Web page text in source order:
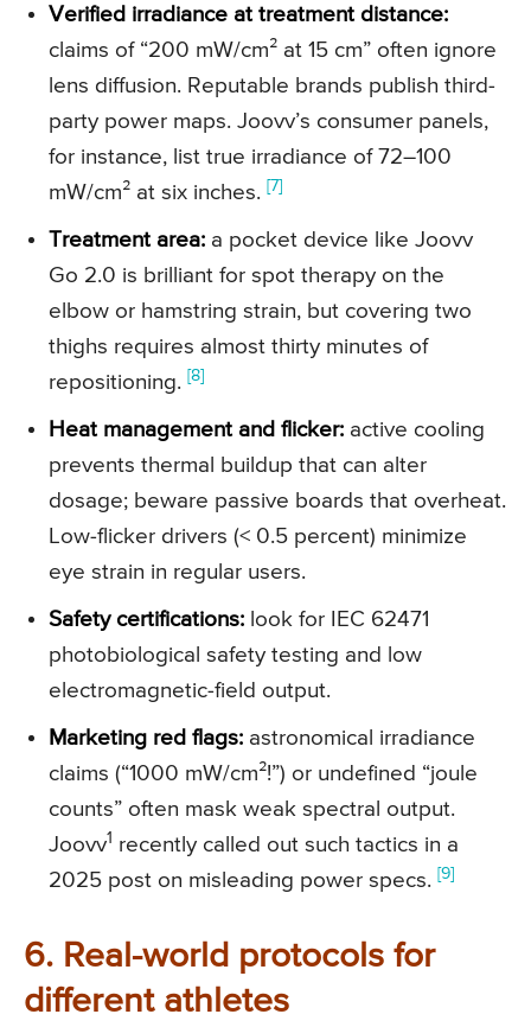
Verified irradiance at treatment distance:
claims of “200 mW/cm² at 15 cm” often ignore
lens diffusion. Reputable brands publish third-
party power maps. Joovv’s consumer panels,
for instance, list true irradiance of 72–100
mW/cm² at six inches. [7]
Treatment area: a pocket device like Joovv
Go 2.0 is brilliant for spot therapy on the
elbow or hamstring strain, but covering two
thighs requires almost thirty minutes of
repositioning. [8]
Heat management and flicker: active cooling
prevents thermal buildup that can alter
dosage; beware passive boards that overheat.
Low-flicker drivers (< 0.5 percent) minimize
eye strain in regular users.
Safety certifications: look for IEC 62471
photobiological safety testing and low
electromagnetic-field output.
Marketing red flags: astronomical irradiance
claims (“1000 mW/cm²!”) or undefined “joule
counts” often mask weak spectral output.
Joovv1 recently called out such tactics in a
2025 post on misleading power specs. [9]
6. Real-world protocols for
different athletes